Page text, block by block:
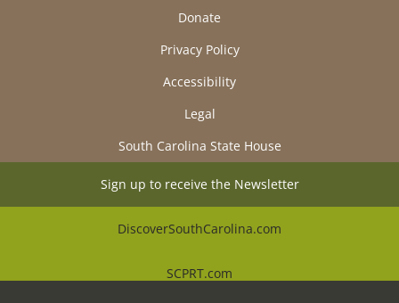
Donate
Privacy Policy
Accessibility
Legal
South Carolina State House
Sign up to receive the Newsletter
DiscoverSouthCarolina.com
SCPRT.com